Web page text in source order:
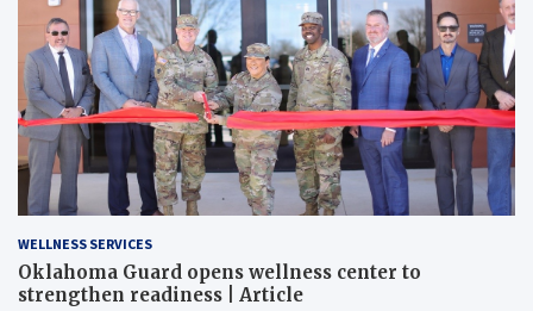
WELLNESS SERVICES
Oklahoma Guard opens wellness center to
strengthen readiness | Article